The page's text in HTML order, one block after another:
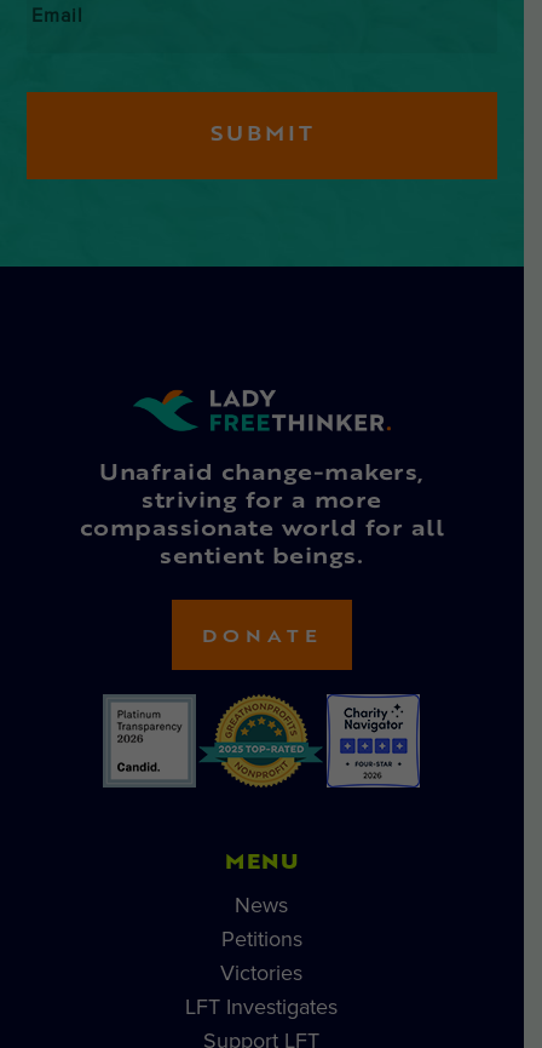
Unafraid change-makers,
striving for a more
compassionate world for all
sentient beings.
DONATE
MENU
News
Petitions
Victories
LFT Investigates
Support LFT